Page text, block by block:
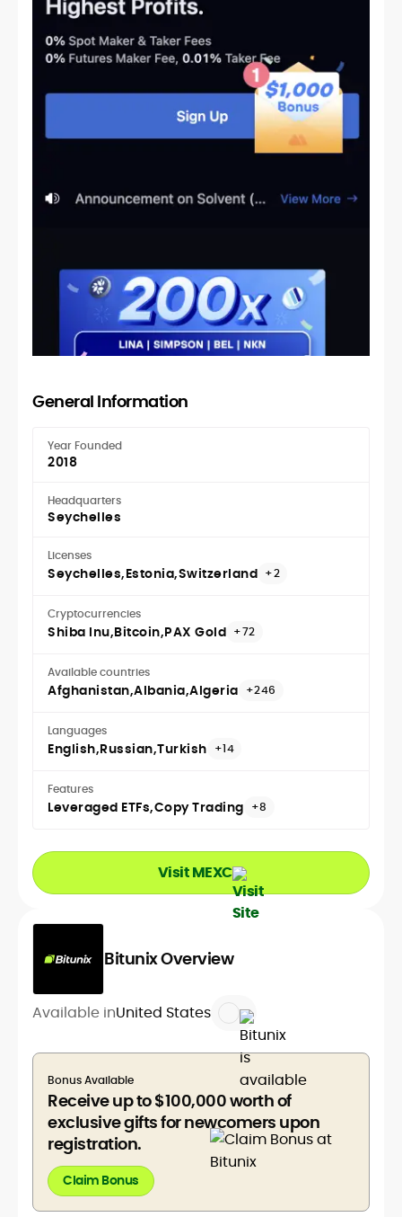
General Information
Year Founded
2018
Headquarters
Seychelles
Licenses
Seychelles Estonia Switzerland +2
Cryptocurrencies
Shiba Inu Bitcoin PAX Gold +72
Available countries
Afghanistan Albania Algeria +246
Languages
English Russian Turkish +14
Features
Leveraged ETFs Copy Trading +8
Visit MEXC
Bitunix Overview
Available inUnited States
Bonus Available
Receive up to $100,000 worth of
exclusive gifts for newcomers upon
registration.
Claim Bonus